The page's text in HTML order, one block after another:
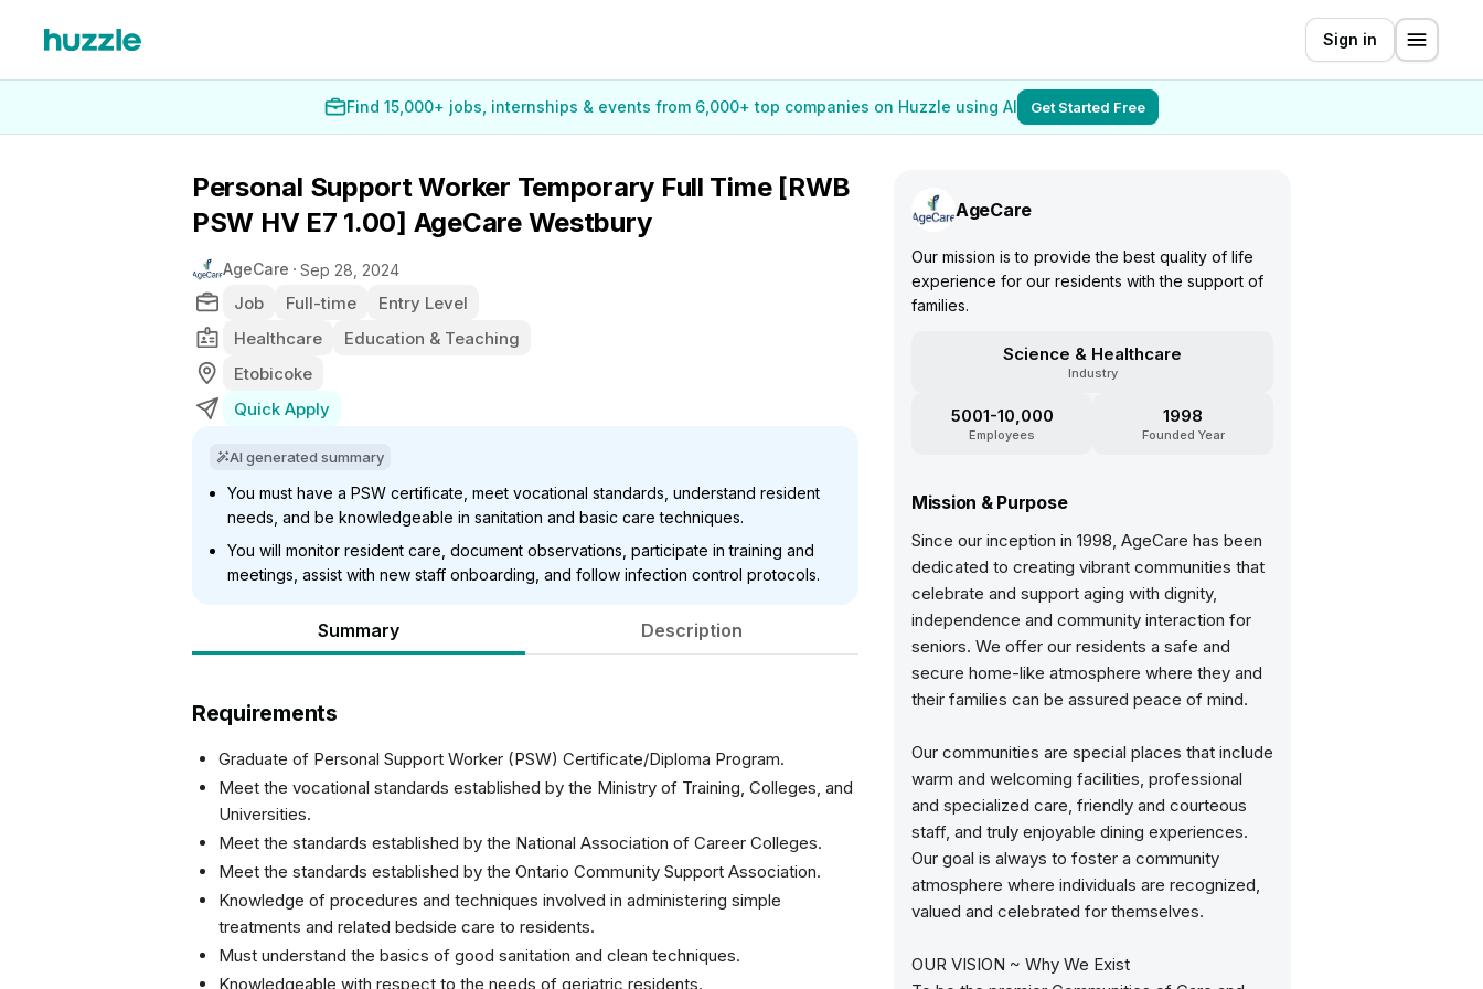
Sign in
Find 15,000+ jobs, internships & events from 6,000+ top companies on Huzzle using AI Get Started Free
Personal Support Worker Temporary Full Time [RWB
PSW HV E7 1.00] AgeCare Westbury
AgeCare Sep 28, 2024
Job Full-time
Entry Level
Healthcare
Education & Teaching
Etobicoke
Quick Apply
AI generated summary
You must have a PSW certificate, meet vocational standards, understand resident
needs, and be knowledgeable in sanitation and basic care techniques.
You will monitor resident care, document observations, participate in training and
meetings, assist with new staff onboarding, and follow infection control protocols.
Summary Description
Requirements
Graduate of Personal Support Worker (PSW) Certificate/Diploma Program.
Meet the vocational standards established by the Ministry of Training, Colleges, and
Universities.
Meet the standards established by the National Association of Career Colleges.
Meet the standards established by the Ontario Community Support Association.
Knowledge of procedures and techniques involved in administering simple
treatments and related bedside care to residents.
Must understand the basics of good sanitation and clean techniques.
Knowledgeable with respect to the needs of geriatric residents.
AgeCare
Our mission is to provide the best quality of life
experience for our residents with the support of
families.
Science & Healthcare
Industry
5001-10,000
Employees
1998
Founded Year
Mission & Purpose
Since our inception in 1998, AgeCare has been
dedicated to creating vibrant communities that
celebrate and support aging with dignity,
independence and community interaction for
seniors. We offer our residents a safe and
secure home-like atmosphere where they and
their families can be assured peace of mind.
Our communities are special places that include
warm and welcoming facilities, professional
and specialized care, friendly and courteous
staff, and truly enjoyable dining experiences.
Our goal is always to foster a community
atmosphere where individuals are recognized,
valued and celebrated for themselves.
OUR VISION ~ Why We Exist